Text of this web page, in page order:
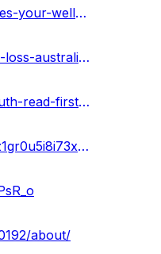
https://soundcloud.com/keto-acv-gummies-for-weight-loss/hamish-blake-keto-gummies-your-wellness-naturally-australia
https://community.weddingwire.in/forum/hamish-blake-keto-gummies-100-legit-weight-loss-australia--t185284
https://medium.com/@anupkumarr2023/hamish-blake-keto-gummies-legit-or-scam-truth-read-first-australia-c886dbc30718
https://gamma.app/public/Hamish-Blake-Keto-Gummies-Benefits-Side-effects-AU-bhz1gr0u5i8i73x?mode=doc
about/